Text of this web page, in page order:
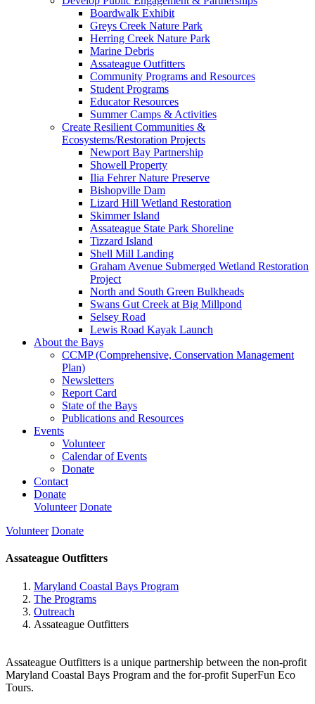
Boardwalk Exhibit
Greys Creek Nature Park
Herring Creek Nature Park
Marine Debris
Assateague Outfitters
Community Programs and Resources
Student Programs
Educator Resources
Summer Camps & Activities
Create Resilient Communities &
Ecosystems/Restoration Projects
Newport Bay Partnership
Showell Property
Ilia Fehrer Nature Preserve
Bishopville Dam
Lizard Hill Wetland Restoration
Skimmer Island
Assateague State Park Shoreline
Tizzard Island
Shell Mill Landing
Graham Avenue Submerged Wetland Restoration
Project
North and South Green Bulkheads
Swans Gut Creek at Big Millpond
Selsey Road
Lewis Road Kayak Launch
About the Bays
CCMP (Comprehensive, Conservation Management
Plan)
Newsletters
Report Card
State of the Bays
Publications and Resources
Events
Volunteer
Calendar of Events
Donate
Contact
Donate
Volunteer Donate
Volunteer Donate
Assateague Outfitters
Maryland Coastal Bays Program
The Programs
Outreach
Assateague Outfitters
Assateague Outfitters is a unique partnership between the non-profit
Maryland Coastal Bays Program and the for-profit SuperFun Eco
Tours.